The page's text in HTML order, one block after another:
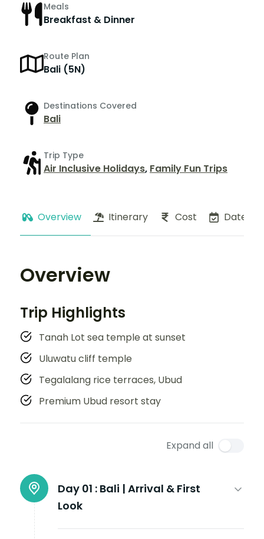
Meals
Breakfast & Dinner
Route Plan
Bali (5N)
Destinations Covered
Bali
Trip Type
Air Inclusive Holidays, Family Fun Trips
Overview Itinerary Cost Dates
Overview
Trip Highlights
Tanah Lot sea temple at sunset
Uluwatu cliff temple
Tegalalang rice terraces, Ubud
Premium Ubud resort stay
Expand all
Day 01 : Bali | Arrival & First
Look